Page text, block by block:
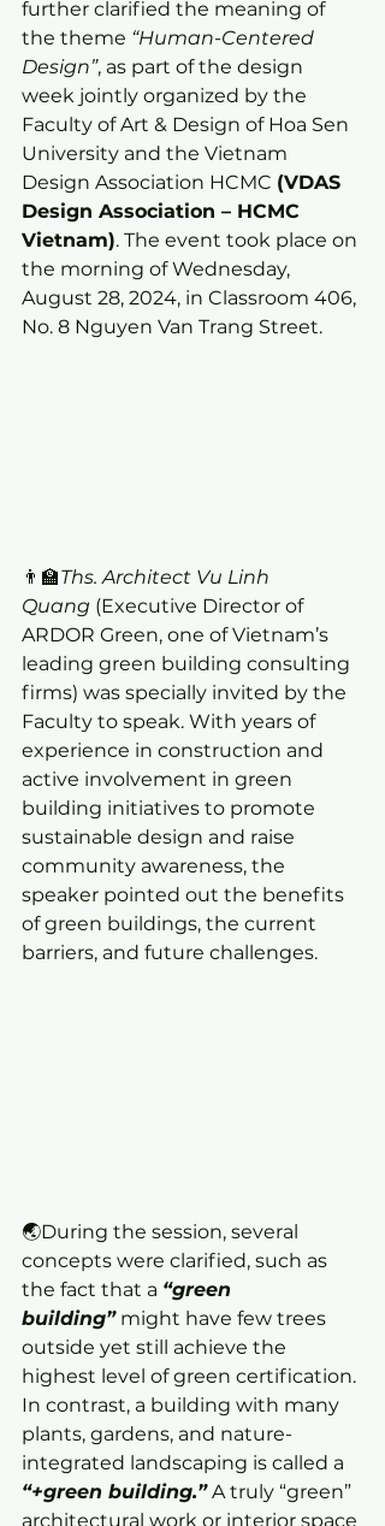
further clarified the meaning of
the theme “Human-Centered
Design”, as part of the design
week jointly organized by the
Faculty of Art & Design of Hoa Sen
University and the Vietnam
Design Association HCMC (VDAS
Design Association – HCMC
Vietnam). The event took place on
the morning of Wednesday,
August 28, 2024, in Classroom 406,
No. 8 Nguyen Van Trang Street.
👨‍🏫Ths. Architect Vu Linh
Quang (Executive Director of
ARDOR Green, one of Vietnam’s
leading green building consulting
firms) was specially invited by the
Faculty to speak. With years of
experience in construction and
active involvement in green
building initiatives to promote
sustainable design and raise
community awareness, the
speaker pointed out the benefits
of green buildings, the current
barriers, and future challenges.
🌏During the session, several
concepts were clarified, such as
the fact that a “green
building” might have few trees
outside yet still achieve the
highest level of green certification.
In contrast, a building with many
plants, gardens, and nature-
integrated landscaping is called a
“+green building.” A truly “green”
architectural work or interior space